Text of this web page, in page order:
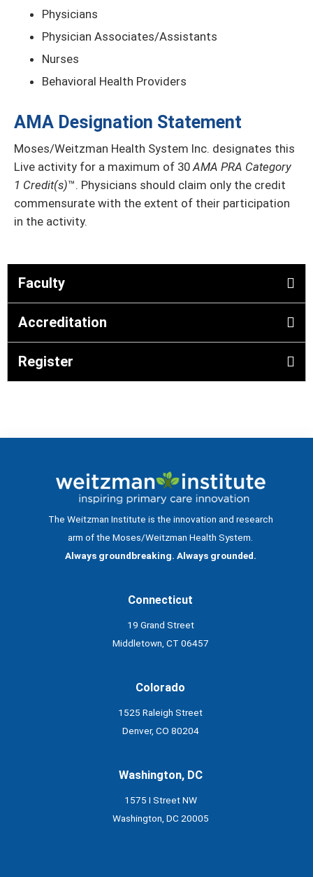
Physicians
Physician Associates/Assistants
Nurses
Behavioral Health Providers
AMA Designation Statement
Moses/Weitzman Health System Inc. designates this
Live activity for a maximum of 30AMA PRA Category
1 Credit(s)™. Physicians should claim only the credit
commensurate with the extent of their participation
in the activity.
Faculty
Accreditation
Register
The Weitzman Institute is the innovation and research
arm of the Moses/Weitzman Health System.
Always groundbreaking. Always grounded.
Connecticut
19 Grand Street
Middletown, CT 06457
Colorado
1525 Raleigh Street
Denver, CO 80204
Washington, DC
1575 I Street NW
Washington, DC 20005